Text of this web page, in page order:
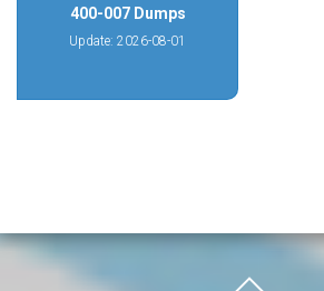
400-007 Dumps
Update: 2026-08-01